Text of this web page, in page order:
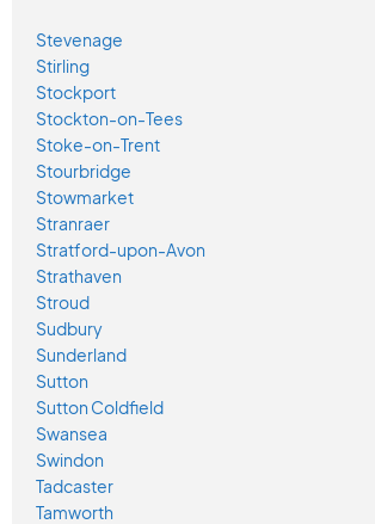
Stevenage
Stirling
Stockport
Stockton-on-Tees
Stoke-on-Trent
Stourbridge
Stowmarket
Stranraer
Stratford-upon-Avon
Strathaven
Stroud
Sudbury
Sunderland
Sutton
Sutton Coldfield
Swansea
Swindon
Tadcaster
Tamworth